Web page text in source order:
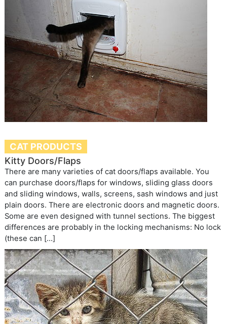
CAT PRODUCTS
Kitty Doors/Flaps
There are many varieties of cat doors/flaps available. You
can purchase doors/flaps for windows, sliding glass doors
and sliding windows, walls, screens, sash windows and just
plain doors. There are electronic doors and magnetic doors.
Some are even designed with tunnel sections. The biggest
differences are probably in the locking mechanisms: No lock
(these can […]